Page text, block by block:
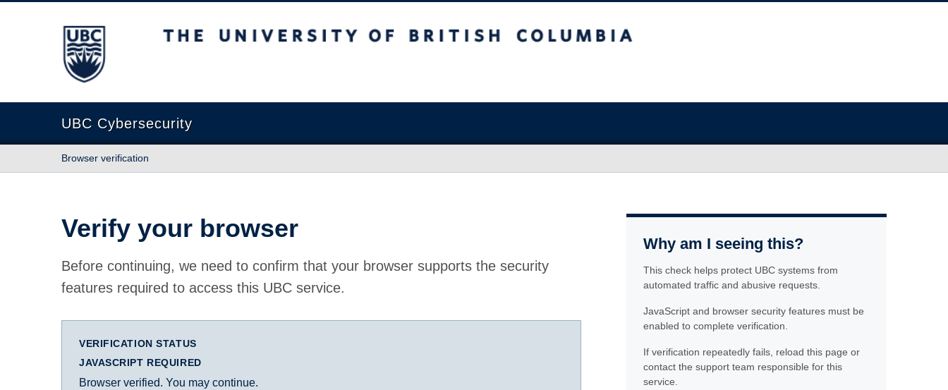
The University of British Columbia
UBC Cybersecurity
Browser verification
Verify your browser
Before continuing, we need to confirm that your browser supports the security
features required to access this UBC service.
VERIFICATION STATUS
JAVASCRIPT REQUIRED
Browser verified. You may continue.
Why am I seeing this?
This check helps protect UBC systems from
automated traffic and abusive requests.
JavaScript and browser security features must be
enabled to complete verification.
If verification repeatedly fails, reload this page or
contact the support team responsible for this
service.